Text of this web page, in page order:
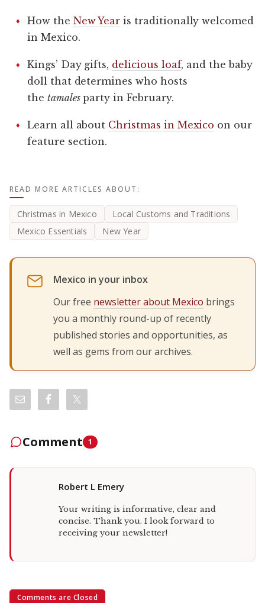
How the New Year is traditionally welcomed
in Mexico.
Kings’ Day gifts, delicious loaf, and the baby
doll that determines who hosts
the tamalesparty in February.
Learn all about Christmas in Mexico on our
feature section.
READ MORE ARTICLES ABOUT:
Christmas in Mexico
Local Customs and Traditions
Mexico Essentials
New Year
Mexico in your inbox
Our free newsletter about Mexico brings
you a monthly round-up of recently
published stories and opportunities, as
well as gems from our archives.
Comment 1
Robert L Emery
Your writing is informative, clear and
concise. Thank you. I look forward to
receiving your newsletter!
Comments are Closed